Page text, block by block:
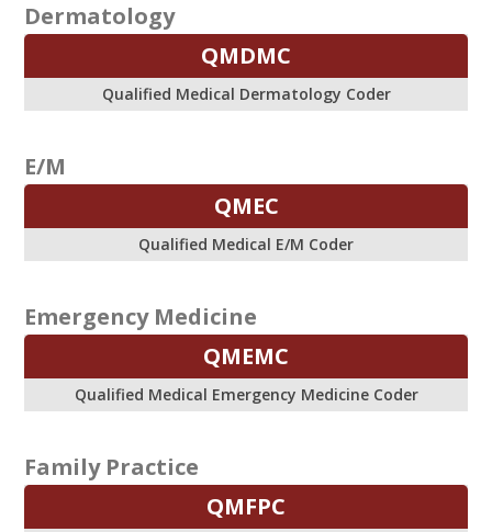
Dermatology
QMDMC
Qualified Medical Dermatology Coder
E/M
QMEC
Qualified Medical E/M Coder
Emergency Medicine
QMEMC
Qualified Medical Emergency Medicine Coder
Family Practice
QMFPC